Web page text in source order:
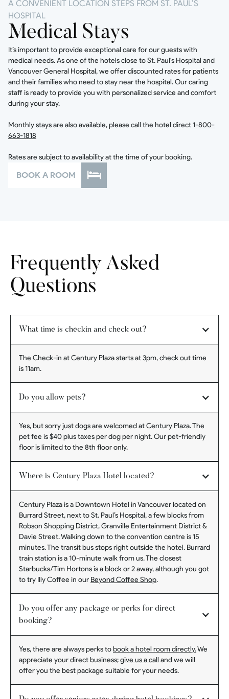
A CONVENIENT LOCATION STEPS FROM ST. PAUL’S
HOSPITAL
Medical Stays
It’s important to provide exceptional care for our guests with
medical needs. As one of the hotels close to St. Paul's Hospital and
Vancouver General Hospital, we offer discounted rates for patients
and their families who need to stay near the hospital. Our caring
staff is ready to provide you with personalized service and comfort
during your stay.
Monthly stays are also available, please call the hotel direct1-800-
663-1818
Rates are subject to availability at the time of your booking.
BOOK A ROOM
Frequently Asked
Questions
What time is checkin and check out?
The Check-in at Century Plaza starts at 3pm, check out time
is 11am.
Do you allow pets?
Yes, but sorry just dogs are welcomed at Century Plaza. The
pet fee is $40 plus taxes per dog per night. Our pet-friendly
floor is limited to the 8th floor only.
Where is Century Plaza Hotel located?
Century Plaza is a Downtown Hotel in Vancouver located on
Burrard Street, next to St. Paul’s Hospital, a few blocks from
Robson Shopping District, Granville Entertainment District &
Davie Street. Walking down to the convention centre is 15
minutes. The transit bus stops right outside the hotel. Burrard
train station is a 10-minute walk from us. The closest
Starbucks/Tim Hortons is a block or 2 away, although you got
to try Illy Coffee in our Beyond Coffee Shop.
Do you offer any package or perks for direct
booking?
Yes, there are always perks tobook a hotel room directly.We
appreciate your direct business;give us a call and we will
offer you the best package suitable for your needs.